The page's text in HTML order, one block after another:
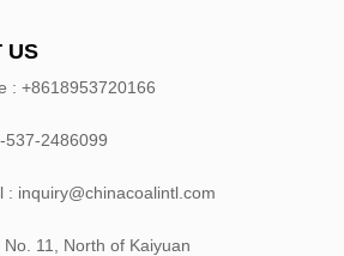
US
: +8618953720166
537-2486099
: inquiry@chinacoalintl.com
11, North of Kaiyuan